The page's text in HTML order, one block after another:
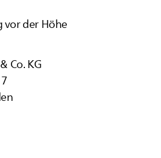
vor der Höhe
Co. KG